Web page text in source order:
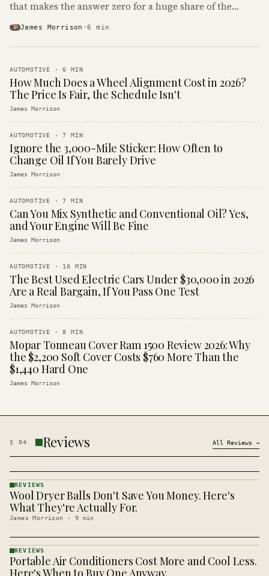
that makes the answer zero for a huge share of the
James Morrison ·6 min
AUTOMOTIVE ·6 MIN
How Much Does a Wheel Alignment Cost in 2026?
The Price Is Fair, the Schedule Isn't
James Morrison
AUTOMOTIVE ·7 MIN
Ignore the 3,000-Mile Sticker: How Often to
Change Oil If You Barely Drive
James Morrison
AUTOMOTIVE ·7 MIN
Can You Mix Synthetic and Conventional Oil? Yes,
and Your Engine Will Be Fine
James Morrison
AUTOMOTIVE · 10 MIN
The Best Used Electric Cars Under $30,000 in 2026
Are a Real Bargain, If You Pass One Test
James Morrison
AUTOMOTIVE ·8 MIN
Mopar Tonneau Cover Ram 1500 Review 2026: Why
the $2,200 Soft Cover Costs $760 More Than the
$1,440 Hard One
James Morrison
§ 04 Reviews All Reviews →
REVIEWS
· KINJA
REVIEWS
Wool Dryer Balls Don't Save You Money. Here's
What They're Actually For.
James Morrison · 9 min
REVIEWS
· KINJA
REVIEWS
Portable Air Conditioners Cost More and Cool Less.
Here's When to Buy One Anyway.